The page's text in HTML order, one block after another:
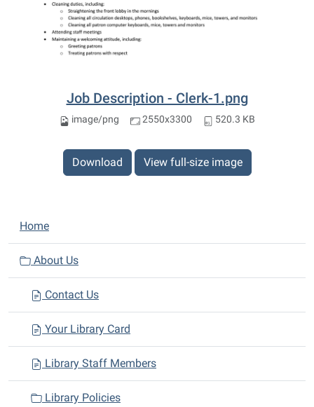
Job Description - Clerk-1.png
image/png 2550x3300 520.3 KB
Download View full-size image
N
a
i
o
Home
About Us
Contact Us
Your Library Card
Library Staff Members
Library Policies